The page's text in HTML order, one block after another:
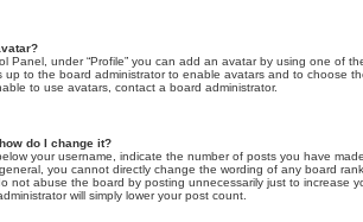
Panel, under “Profile” you can add an avatar by using one of
up to the board administrator to enable avatars and to choose
to use avatars, contact a board administrator.
do I change it?
your username, indicate the number of posts you have
you cannot directly change the wording of any board
not abuse the board by posting unnecessarily just to increase
will simply lower your post count.